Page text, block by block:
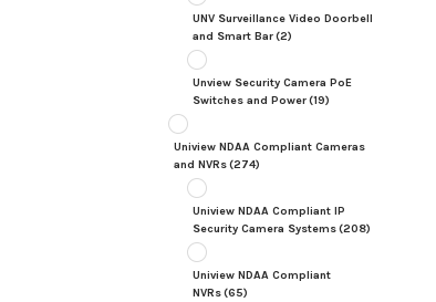
UNV Surveillance Video Doorbell
and Smart Bar(2)
Unview Security Camera PoE
Switches and Power(19)
Uniview NDAA Compliant Cameras
and NVRs(274)
Uniview NDAA Compliant IP
Security Camera Systems(208)
Uniview NDAA Compliant
NVRs(65)